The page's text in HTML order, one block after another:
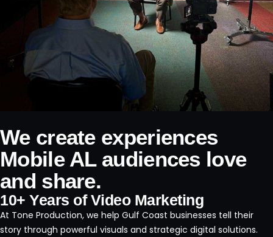
We create experiences
Mobile AL audiences love
and share.
10+ Years of Video Marketing
At Tone Production, we help Gulf Coast businesses tell their
story through powerful visuals and strategic digital solutions.